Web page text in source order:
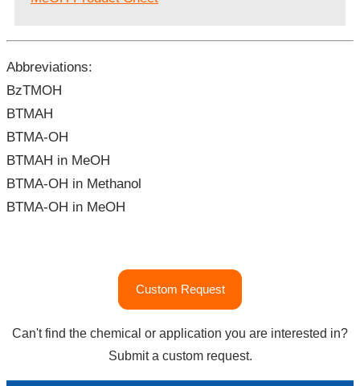
Abbreviations:
BzTMOH
BTMAH
BTMA-OH
BTMAH in MeOH
BTMA-OH in Methanol
BTMA-OH in MeOH
"Benzyltrimethylammonium
(BTMAH)
Custom Request
Can't find the chemical or application you are interested in?
Submit a custom request.